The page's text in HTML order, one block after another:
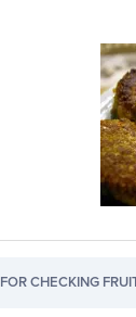
FOR CHECKING